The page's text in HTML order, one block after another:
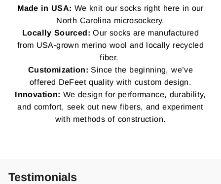
Made in USA: We knit our socks right here in our
North Carolina microsockery.
Locally Sourced: Our socks are manufactured
from USA-grown merino wool and locally recycled
fiber.
Customization: Since the beginning, we’ve
offered DeFeet quality with custom design.
Innovation: We design for performance, durability,
and comfort, seek out new fibers, and experiment
with methods of construction.
Testimonials